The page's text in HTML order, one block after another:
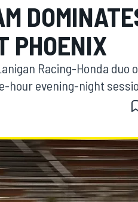
PHOENIX
Racing-Honda duo
hour evening-night